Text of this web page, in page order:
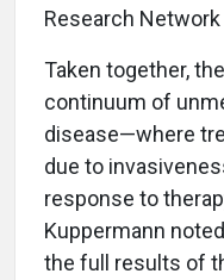
Research
Taken together,
continuum of
disease—where
due to
response to
Kuppermann
the full results of